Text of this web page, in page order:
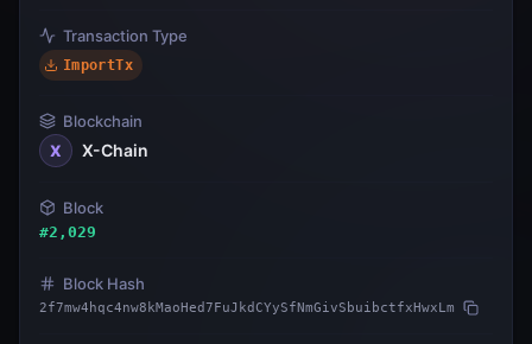
Transaction Type
ImportTx
Blockchain
X
X-Chain
Block
#2,029
Block Hash
2f7mw4hqc4nw8kMaoHed7FuJkdCYySfNmGivSbuibctfxHwxLm